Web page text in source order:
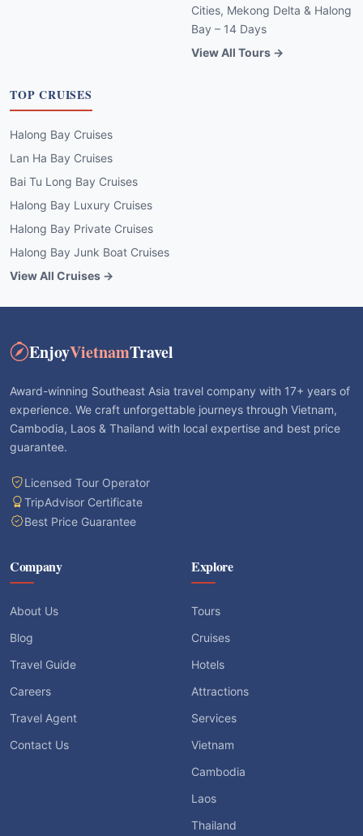
Cities, Mekong Delta & Halong
Bay – 14 Days
View All Tours →
TOP CRUISES
Halong Bay Cruises
Lan Ha Bay Cruises
Bai Tu Long Bay Cruises
Halong Bay Luxury Cruises
Halong Bay Private Cruises
Halong Bay Junk Boat Cruises
View All Cruises →
EnjoyVietnamTravel
Award-winning Southeast Asia travel company with 17+ years of
experience. We craft unforgettable journeys through Vietnam,
Cambodia, Laos & Thailand with local expertise and best price
guarantee.
Licensed Tour Operator
TripAdvisor Certificate
Best Price Guarantee
Company
About Us
Blog
Travel Guide
Careers
Travel Agent
Contact Us
Explore
Tours
Cruises
Hotels
Attractions
Services
Vietnam
Cambodia
Laos
Thailand